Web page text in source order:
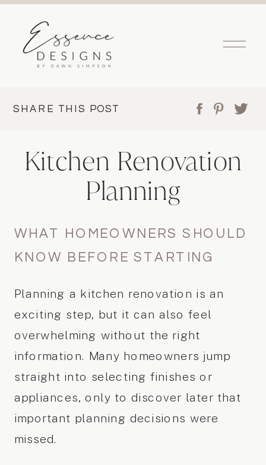
Kitchen Renovation
Planning
SHARE THIS POST
WHAT HOMEOWNERS SHOULD
KNOW BEFORE STARTING
Planning a kitchen renovation is an
exciting step, but it can also feel
overwhelming without the right
information. Many homeowners jump
straight into selecting finishes or
appliances, only to discover later that
important planning decisions were
missed.